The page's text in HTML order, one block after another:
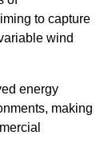
to capture
wind
energy
making